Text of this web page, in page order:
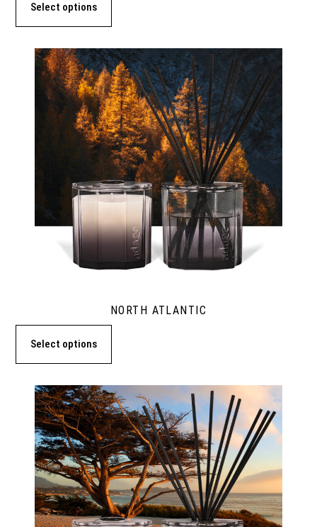
Select options
NORTH ATLANTIC
Select options